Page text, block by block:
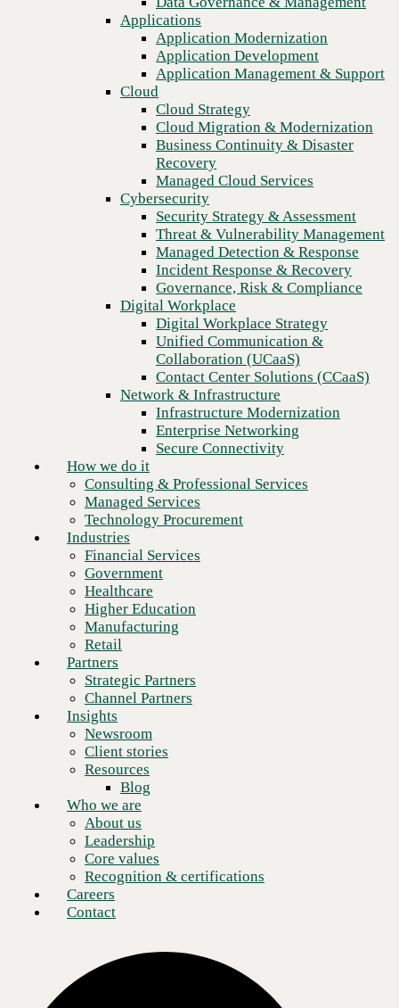
Recovery
Managed Cloud Services
Cybersecurity
Security Strategy & Assessment
Threat & Vulnerability Management
Managed Detection & Response
Incident Response & Recovery
Governance, Risk & Compliance
Digital Workplace
Digital Workplace Strategy
Unified Communication &
Collaboration (UCaaS)
Contact Center Solutions (CCaaS)
Network & Infrastructure
Infrastructure Modernization
Enterprise Networking
Secure Connectivity
Consulting & Professional Services
Managed Services
Technology Procurement
Financial Services
Higher Education
Manufacturing
Retail
Partners
Strategic Partners
Channel Partners
Insights
Newsroom
Client stories
Resources
Blog
Who we are
About us
Leadership
Core values
Recognition & certifications
Careers
Contact
Applications
Application Modernization
Application Development
Application Management & Support
Cloud
Cloud Strategy
Cloud Migration & Modernization
Business Continuity & Disaster
Recovery
Managed Cloud Services
Cybersecurity
Security Strategy & Assessment
Threat & Vulnerability Management
Managed Detection & Response
Incident Response & Recovery
Governance, Risk & Compliance
Digital Workplace
Digital Workplace Strategy
Unified Communication &
Collaboration (UCaaS)
Contact Center Solutions (CCaaS)
Network & Infrastructure
Infrastructure Modernization
Enterprise Networking
Secure Connectivity
How we do it
Consulting & Professional Services
Managed Services
Technology Procurement
Industries
Financial Services
Government
Healthcare
Higher Education
Manufacturing
Retail
Partners
Strategic Partners
Channel Partners
Insights
Newsroom
Client stories
Resources
Blog
Who we are
About us
Leadership
Core values
Recognition & certifications
Careers
Contact
Safeguarding digital assets: A deep dive into innovative
steganography techniques for data leak prevention